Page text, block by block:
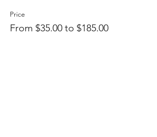
Price
From $35.00 to $185.00